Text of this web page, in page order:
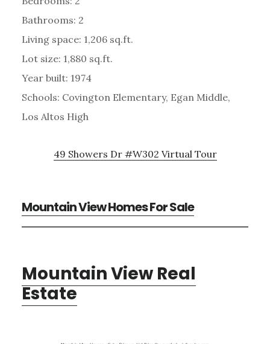
Bathrooms: 2
Living space: 1,206 sq.ft.
Lot size: 1,880 sq.ft.
Year built: 1974
Schools: Covington Elementary, Egan Middle,
Los Altos High
49 Showers Dr #W302 Virtual Tour
Mountain View Homes For Sale
Mountain View Real
Estate